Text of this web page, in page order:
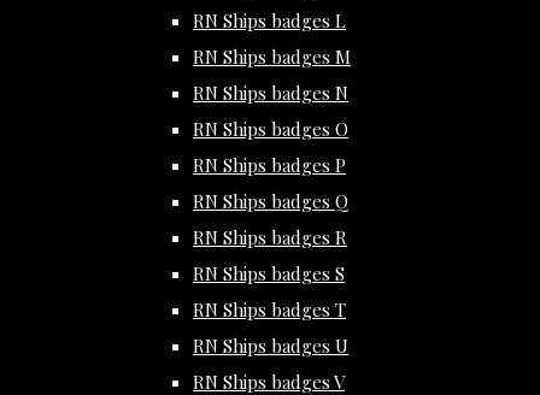
RN Ships badges L
RN Ships badges M
RN Ships badges N
RN Ships badges O
RN Ships badges P
RN Ships badges Q
RN Ships badges R
RN Ships badges S
RN Ships badges T
RN Ships badges U
RN Ships badges V